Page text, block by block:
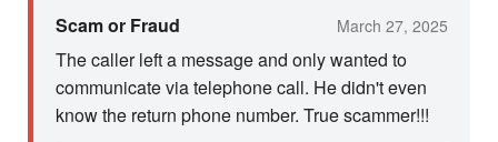
Scam or Fraud March 27, 2025
The caller left a message and only wanted to
communicate via telephone call. He didn't even
know the return phone number. True scammer!!!